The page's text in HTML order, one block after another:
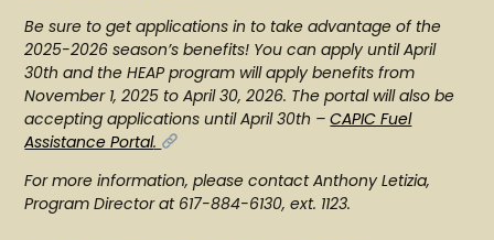
Be sure to get applications in to take advantage of the
2025-2026 season’s benefits! You can apply until April
30th and the HEAP program will apply benefits from
November 1, 2025 to April 30, 2026. The portal will also be
accepting applications until April 30th –CAPIC Fuel
Assistance Portal.
For more information, please contact Anthony Letizia,
Program Director at 617-884-6130, ext. 1123.